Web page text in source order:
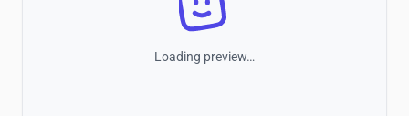
Loading preview…